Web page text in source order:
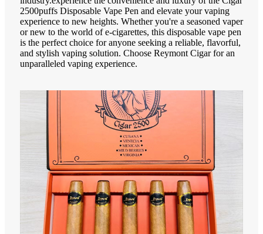
2500puffs Disposable Vape Pen and elevate your vaping
experience to new heights. Whether you're a seasoned vaper
or new to the world of e-cigarettes, this disposable vape pen
is the perfect choice for anyone seeking a reliable, flavorful,
and stylish vaping solution. Choose Reymont Cigar for an
unparalleled vaping experience.